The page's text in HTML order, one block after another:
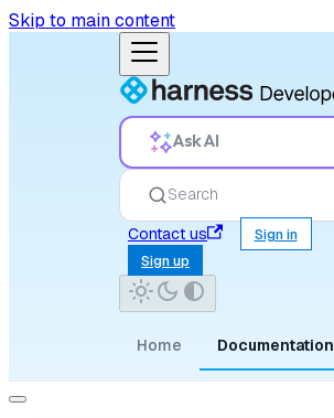
Skip to main content
Ask AI
Search
Contact us
Sign in
Sign up
Home Documentation